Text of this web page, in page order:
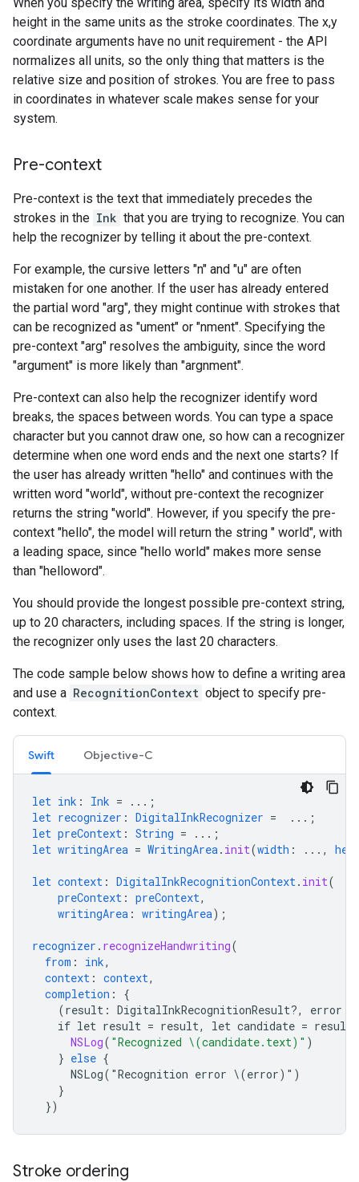
height in the same units as the stroke coordinates. The x,y
coordinate arguments have no unit requirement - the API
normalizes all units, so the only thing that matters is the
relative size and position of strokes. You are free to pass
in coordinates in whatever scale makes sense for your
system.
Pre-context
Pre-context is the text that immediately precedes the
strokes in the Ink that you are trying to recognize. You can
help the recognizer by telling it about the pre-context.
For example, the cursive letters "n" and "u" are often
mistaken for one another. If the user has already entered
the partial word "arg", they might continue with strokes that
can be recognized as "ument" or "nment". Specifying the
pre-context "arg" resolves the ambiguity, since the word
"argument" is more likely than "argnment".
Pre-context can also help the recognizer identify word
breaks, the spaces between words. You can type a space
character but you cannot draw one, so how can a recognizer
determine when one word ends and the next one starts? If
the user has already written "hello" and continues with the
written word "world", without pre-context the recognizer
returns the string "world". However, if you specify the pre-
context "hello", the model will return the string " world", with
a leading space, since "hello world" makes more sense
than "helloword".
You should provide the longest possible pre-context string,
up to 20 characters, including spaces. If the string is longer,
the recognizer only uses the last 20 characters.
The code sample below shows how to define a writing area
and use a RecognitionContext object to specify pre-
context.
Swift Objective-C
let ink : Ink =
...;
let recognizer : DigitalInkRecognizer =
...;
let preContext : String =
...;
let writingArea = WritingArea. init(width : ...,
let context : DigitalInkRecognitionContext. init(
preContext : preContext,
writingArea : writingArea);
recognizer . recognizeHandwriting(
from : ink,
context : context,
completion :
{
(result : DigitalInkRecognitionResult?, error
if let result = result, let candidate = result
NSLog( "Recognized \(candidate.text)" )
} else {
NSLog("Recognition error \(error)")
}
})
Stroke ordering